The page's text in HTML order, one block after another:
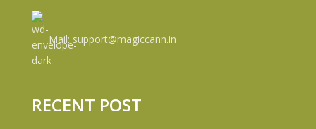
Mail: support@magiccann.in
RECENT POST